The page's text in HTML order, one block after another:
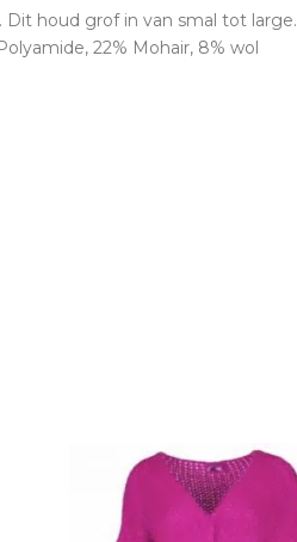
Dit houd grof in van smal tot large.
22% Mohair, 8% wol